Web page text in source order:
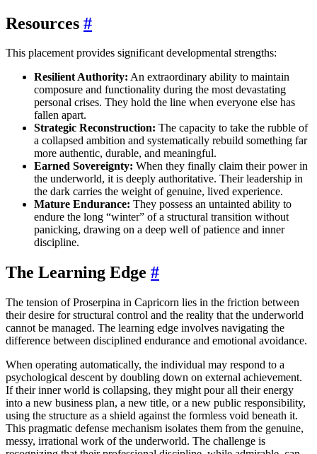
Resources #
This placement provides significant developmental strengths:
Resilient Authority: An extraordinary ability to maintain
composure and functionality during the most devastating
personal crises. They hold the line when everyone else has
fallen apart.
Strategic Reconstruction: The capacity to take the rubble of
a collapsed ambition and systematically rebuild something far
more authentic, durable, and meaningful.
Earned Sovereignty: When they finally claim their power in
the underworld, it is deeply authoritative. Their leadership in
the dark carries the weight of genuine, lived experience.
Mature Endurance: They possess an untainted ability to
endure the long “winter” of a structural transition without
panicking, drawing on a deep well of patience and inner
discipline.
The Learning Edge #
The tension of Proserpina in Capricorn lies in the friction between
their desire for structural control and the reality that the underworld
cannot be managed. The learning edge involves navigating the
difference between disciplined endurance and emotional avoidance.
When operating automatically, the individual may respond to a
psychological descent by doubling down on external achievement.
If their inner world is collapsing, they might pour all their energy
into a new business plan, a new title, or a new public responsibility,
using the structure as a shield against the formless void beneath it.
This pragmatic defense mechanism isolates them from the genuine,
messy, irrational work of the underworld. The challenge is